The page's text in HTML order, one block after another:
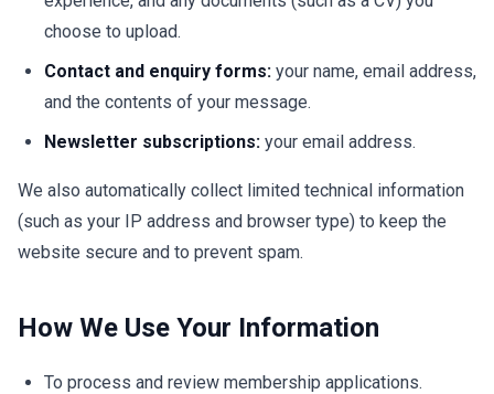
choose to upload.
Contact and enquiry forms: your name, email address,
and the contents of your message.
Newsletter subscriptions: your email address.
We also automatically collect limited technical information
(such as your IP address and browser type) to keep the
website secure and to prevent spam.
How We Use Your Information
To process and review membership applications.